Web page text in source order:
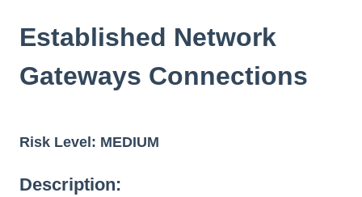
Established Network
Gateways Connections
Risk Level: MEDIUM
Description: